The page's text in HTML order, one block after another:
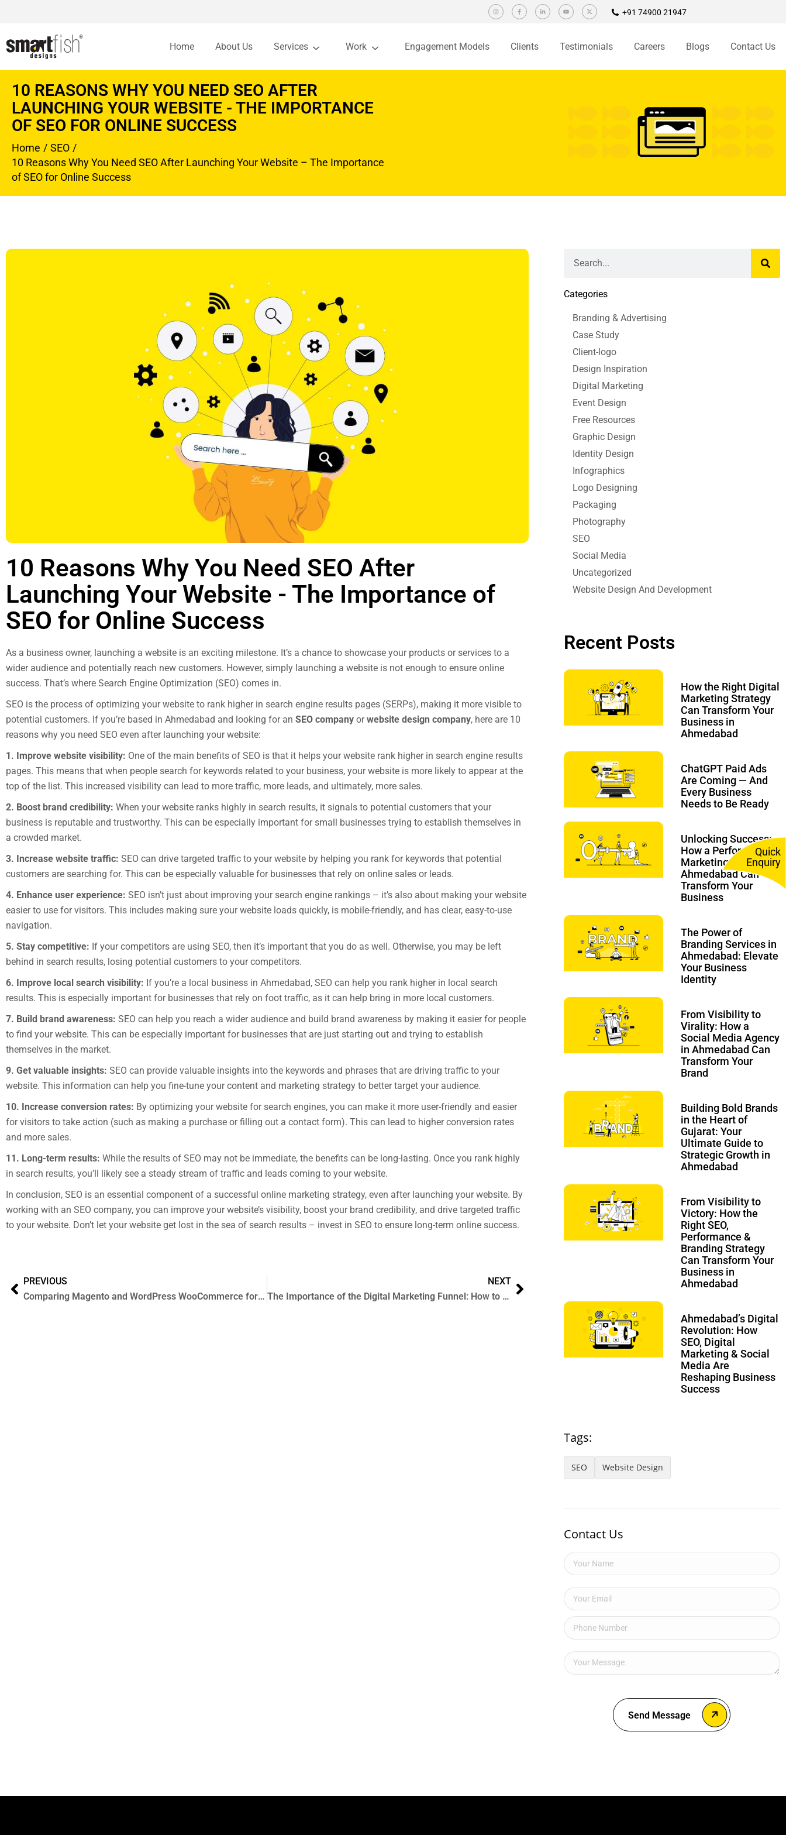
Quick
Enquiry
+91 74900 21947
Home About Us Services Work Engagement Models Clients Testimonials Careers Blogs Contact Us
10 REASONS WHY YOU NEED SEO AFTER
LAUNCHING YOUR WEBSITE - THE IMPORTANCE
OF SEO FOR ONLINE SUCCESS
You are here:
Home
SEO
10 Reasons Why You Need SEO After Launching Your Website – The Importance
of SEO for Online Success
10 Reasons Why You Need SEO After
Launching Your Website - The Importance of
SEO for Online Success
As a business owner, launching a website is an exciting milestone. It’s a chance to showcase your products or services to a
wider audience and potentially reach new customers. However, simply launching a website is not enough to ensure online
success. That’s where Search Engine Optimization (SEO) comes in.
SEO is the process of optimizing your website to rank higher in search engine results pages (SERPs), making it more visible to
potential customers. If you’re based in Ahmedabad and looking for an SEO company orwebsite design company, here are 10
reasons why you need SEO even after launching your website:
1. Improve website visibility: One of the main benefits of SEO is that it helps your website rank higher in search engine results
pages. This means that when people search for keywords related to your business, your website is more likely to appear at the
top of the list. This increased visibility can lead to more traffic, more leads, and ultimately, more sales.
2. Boost brand credibility: When your website ranks highly in search results, it signals to potential customers that your
business is reputable and trustworthy. This can be especially important for small businesses trying to establish themselves in
a crowded market.
3. Increase website traffic: SEO can drive targeted traffic to your website by helping you rank for keywords that potential
customers are searching for. This can be especially valuable for businesses that rely on online sales or leads.
4. Enhance user experience: SEO isn’t just about improving your search engine rankings – it’s also about making your website
easier to use for visitors. This includes making sure your website loads quickly, is mobile-friendly, and has clear, easy-to-use
navigation.
5. Stay competitive: If your competitors are using SEO, then it’s important that you do as well. Otherwise, you may be left
behind in search results, losing potential customers to your competitors.
6. Improve local search visibility: If you’re a local business in Ahmedabad, SEO can help you rank higher in local search
results. This is especially important for businesses that rely on foot traffic, as it can help bring in more local customers.
7. Build brand awareness: SEO can help you reach a wider audience and build brand awareness by making it easier for people
to find your website. This can be especially important for businesses that are just starting out and trying to establish
themselves in the market.
9. Get valuable insights: SEO can provide valuable insights into the keywords and phrases that are driving traffic to your
website. This information can help you fine-tune your content and marketing strategy to better target your audience.
10. Increase conversion rates: By optimizing your website for search engines, you can make it more user-friendly and easier
for visitors to take action (such as making a purchase or filling out a contact form). This can lead to higher conversion rates
and more sales.
11. Long-term results: While the results of SEO may not be immediate, the benefits can be long-lasting. Once you rank highly
in search results, you’ll likely see a steady stream of traffic and leads coming to your website.
In conclusion, SEO is an essential component of a successful online marketing strategy, even after launching your website. By
working with an SEO company, you can improve your website’s visibility, boost your brand credibility, and drive targeted traffic
to your website. Don’t let your website get lost in the sea of search results – invest in SEO to ensure long-term online success.
PREVIOUS
Comparing Magento and WordPress WooCommerce for Ecommerce Website Development: Which is Right for Your Business?
NEXT
The Importance of the Digital Marketing Funnel: How to Use it to Drive Success for Your Business
Categories
Branding & Advertising
Case Study
Client-logo
Design Inspiration
Digital Marketing
Event Design
Free Resources
Graphic Design
Identity Design
Infographics
Logo Designing
Packaging
Photography
SEO
Social Media
Uncategorized
Website Design And Development
Recent Posts
How the Right Digital
Marketing Strategy
Can Transform Your
Business in
Ahmedabad
ChatGPT Paid Ads
Are Coming — And
Every Business
Needs to Be Ready
Unlocking Success:
How a Performance
Marketing Agency in
Ahmedabad Can
Transform Your
Business
The Power of
Branding Services in
Ahmedabad: Elevate
Your Business
Identity
From Visibility to
Virality: How a
Social Media Agency
in Ahmedabad Can
Transform Your
Brand
Building Bold Brands
in the Heart of
Gujarat: Your
Ultimate Guide to
Strategic Growth in
Ahmedabad
From Visibility to
Victory: How the
Right SEO,
Performance &
Branding Strategy
Can Transform Your
Business in
Ahmedabad
Ahmedabad’s Digital
Revolution: How
SEO, Digital
Marketing & Social
Media Are
Reshaping Business
Success
Tags:
SEO Website Design
Contact Us
Send Message